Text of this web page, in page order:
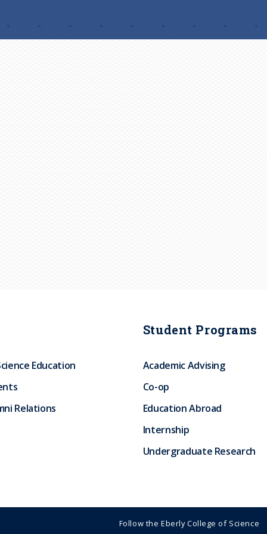
Education
Relations
Student Programs
Academic Advising
Co-op
Education Abroad
Internship
Undergraduate Research
Follow the Eberly College of Science